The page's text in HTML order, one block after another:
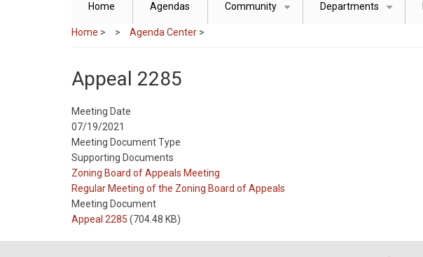
Home Agendas Community Departments
Home > Agenda Center >
Appeal 2285
Meeting Date
07/19/2021
Meeting Document Type
Supporting Documents
Meeting
Type
Zoning Board of Appeals Meeting
Meeting
Type
Reference
Regular Meeting of the Zoning Board of Appeals
Meeting Document
Appeal 2285 (704.48 KB)